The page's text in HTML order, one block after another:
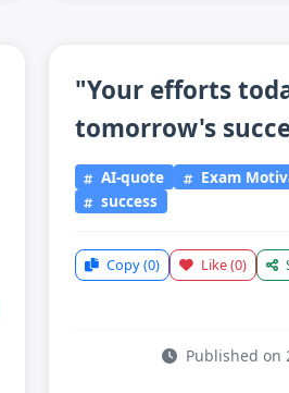
"Your efforts
tomorrow's
AI-quote
Exam
success
Copy(0) Like(0)
Published on